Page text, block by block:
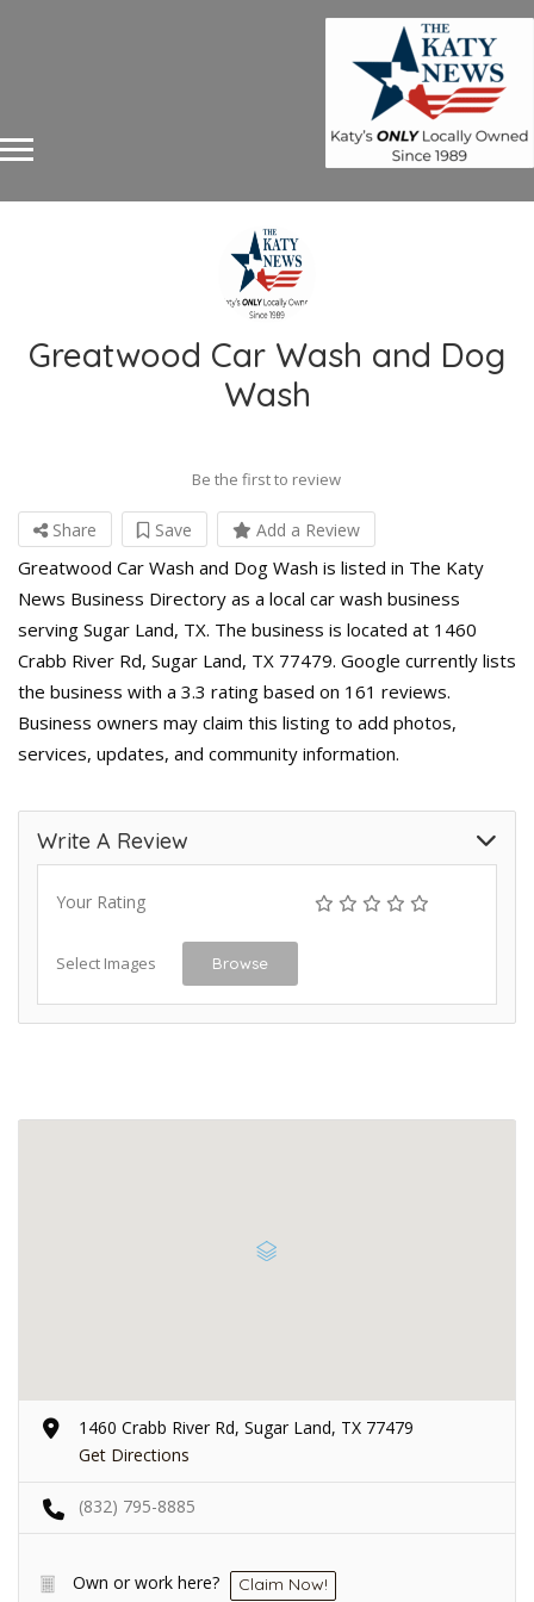
Greatwood Car Wash and Dog
Wash
Be the first to review
Share Save Add a Review
Greatwood Car Wash and Dog Wash is listed in The Katy
News Business Directory as a local car wash business
serving Sugar Land, TX. The business is located at 1460
Crabb River Rd, Sugar Land, TX 77479. Google currently lists
the business with a 3.3 rating based on 161 reviews.
Business owners may claim this listing to add photos,
services, updates, and community information.
Write A Review
Your Rating
Select Images Browse
1460 Crabb River Rd, Sugar Land, TX 77479
Get Directions
(832) 795-8885
Own or work here? Claim Now!